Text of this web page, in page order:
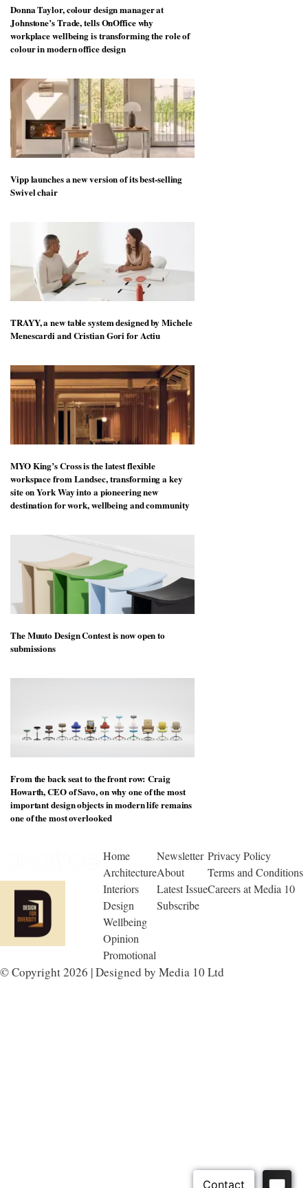
Donna Taylor, colour design manager at
Johnstone’s Trade, tells OnOffice why
workplace wellbeing is transforming the role of
colour in modern office design
Vipp launches a new version of its best-selling
Swivel chair
TRAYY, a new table system designed by Michele
Menescardi and Cristian Gori for Actiu
MYO King’s Cross is the latest flexible
workspace from Landsec, transforming a key
site on York Way into a pioneering new
destination for work, wellbeing and community
The Muuto Design Contest is now open to
submissions
From the back seat to the front row: Craig
Howarth, CEO of Savo, on why one of the most
important design objects in modern life remains
one of the most overlooked
Home
Architecture
Interiors
Design
Wellbeing
Opinion
Promotional
Newsletter
About
Latest Issue
Subscribe
Privacy Policy
Terms and Conditions
Careers at Media 10
© Copyright 2026 | Designed by Media 10 Ltd